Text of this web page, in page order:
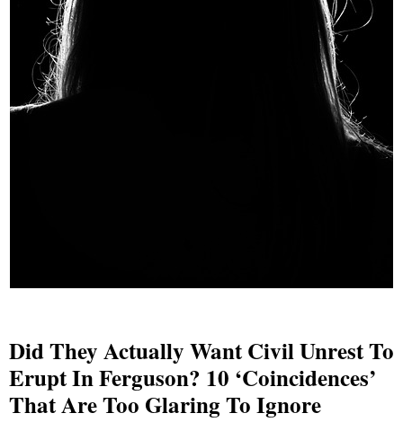
Did They Actually Want Civil Unrest To
Erupt In Ferguson? 10 ‘Coincidences’
That Are Too Glaring To Ignore